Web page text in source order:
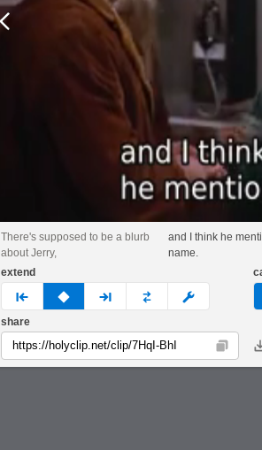
There's supposed to be a blurb
about Jerry,
and I think he
name.
extend
prev none next custom
share
Copy